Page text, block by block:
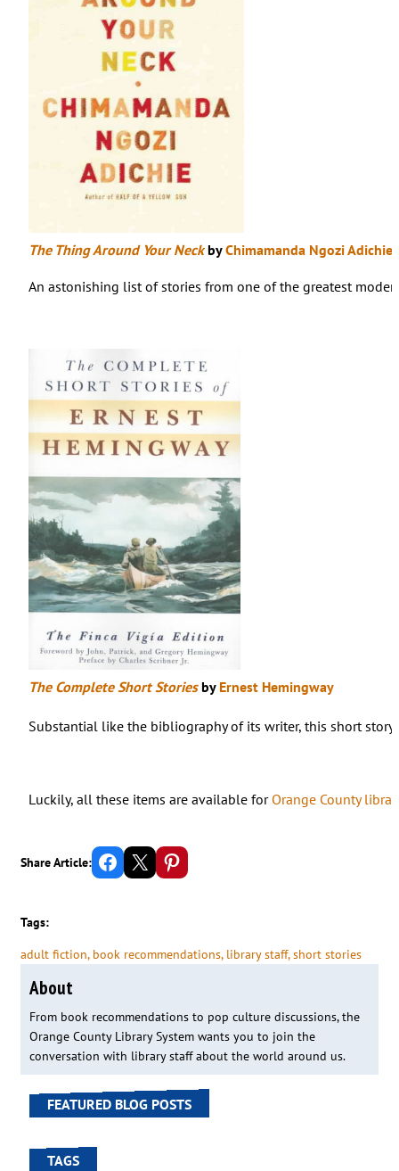
The Thing Around Your NeckbyChimamanda Ngozi Adichie
An astonishing list of stories from one of the greatest
The Complete Short Storiesby Ernest Hemingway
Substantial like the bibliography of its writer, this short
Luckily, all these items are available forOrange County
Share Article: Share on Facebook Email this Page Share on Pinterest
Tags:
adult fiction, book recommendations, library staff, short stories
About
From book recommendations to pop culture discussions, the
Orange County Library System wants you to join the
conversation with library staff about the world around us.
FEATURED BLOG POSTS
TAGS